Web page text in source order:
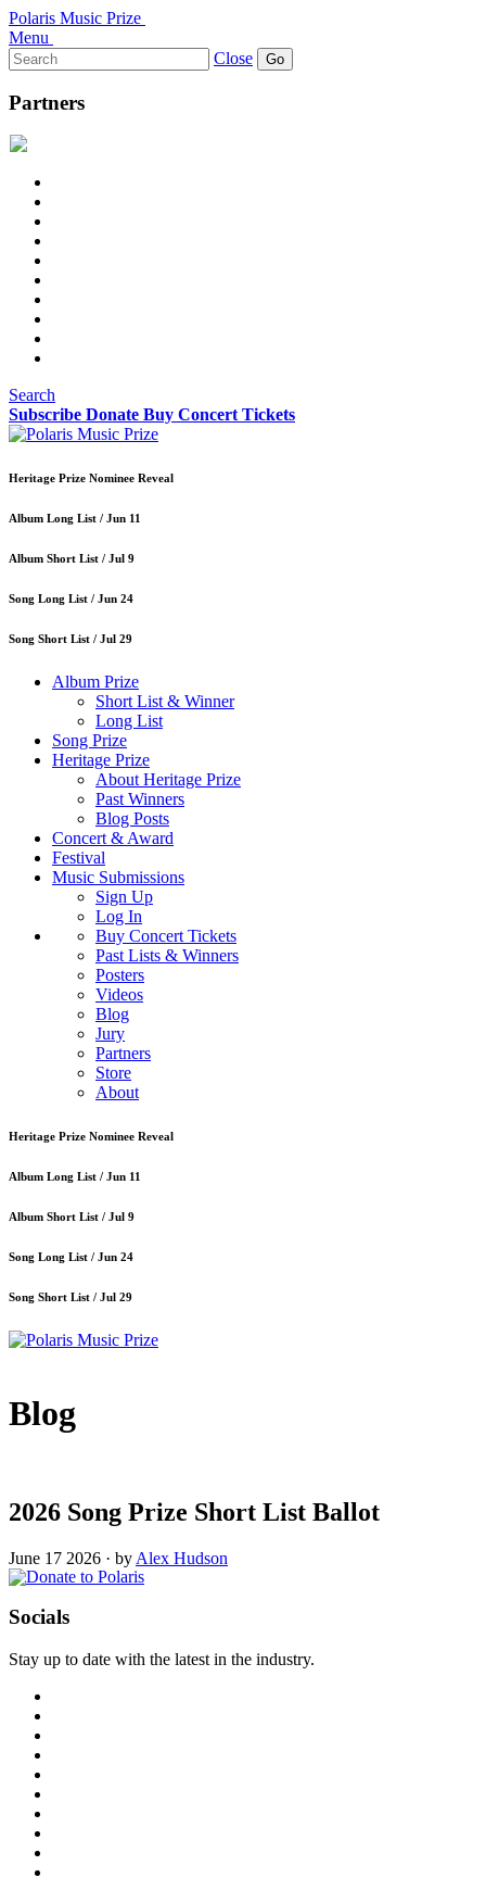
Polaris Music Prize
Menu
Search
for:
Close
Partners
Search
Subscribe Donate Buy Concert Tickets
Heritage Prize Nominee Reveal
Album Long List / Jun 11
Album Short List / Jul 9
Song Long List / Jun 24
Song Short List / Jul 29
Album Prize
Short List & Winner
Long List
Song Prize
Heritage Prize
About Heritage Prize
Past Winners
Blog Posts
Concert & Award
Festival
Music Submissions
Sign Up
Log In
Buy Concert Tickets
Past Lists & Winners
Posters
Videos
Blog
Jury
Partners
Store
About
Heritage Prize Nominee Reveal
Album Long List / Jun 11
Album Short List / Jul 9
Song Long List / Jun 24
Song Short List / Jul 29
Blog
2026 Song Prize Short List Ballot
June 17 2026 · by Alex Hudson
Socials
Stay up to date with the latest in the industry.